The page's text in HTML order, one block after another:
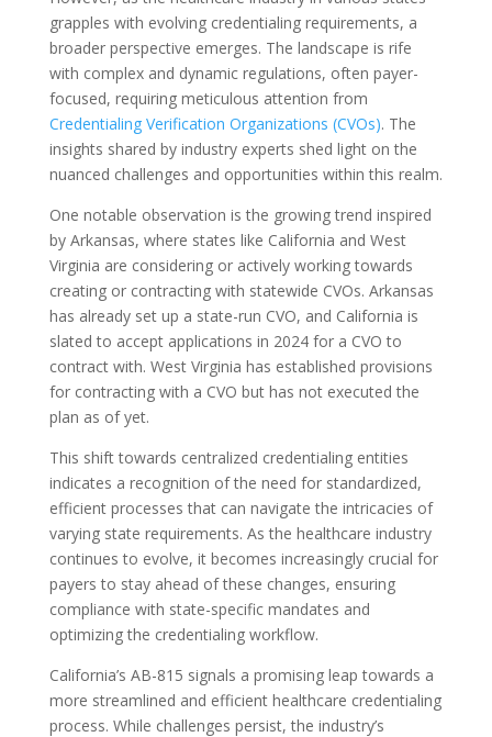
grapples with evolving credentialing requirements, a
broader perspective emerges. The landscape is rife
with complex and dynamic regulations, often payer-
focused, requiring meticulous attention from
Credentialing Verification Organizations (CVOs). The
insights shared by industry experts shed light on the
nuanced challenges and opportunities within this realm.
One notable observation is the growing trend inspired
by Arkansas, where states like California and West
Virginia are considering or actively working towards
creating or contracting with statewide CVOs. Arkansas
has already set up a state-run CVO, and California is
slated to accept applications in 2024 for a CVO to
contract with. West Virginia has established provisions
for contracting with a CVO but has not executed the
plan as of yet.
This shift towards centralized credentialing entities
indicates a recognition of the need for standardized,
efficient processes that can navigate the intricacies of
varying state requirements. As the healthcare industry
continues to evolve, it becomes increasingly crucial for
payers to stay ahead of these changes, ensuring
compliance with state-specific mandates and
optimizing the credentialing workflow.
California’s AB-815 signals a promising leap towards a
more streamlined and efficient healthcare credentialing
process. While challenges persist, the industry’s